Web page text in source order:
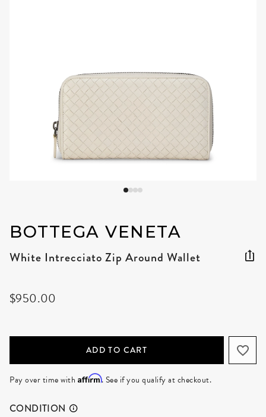
BOTTEGA VENETA
White Intrecciato Zip Around Wallet
$950.00
ADD TO CART
Pay over time with Affirm. See if you qualify at checkout.
CONDITION